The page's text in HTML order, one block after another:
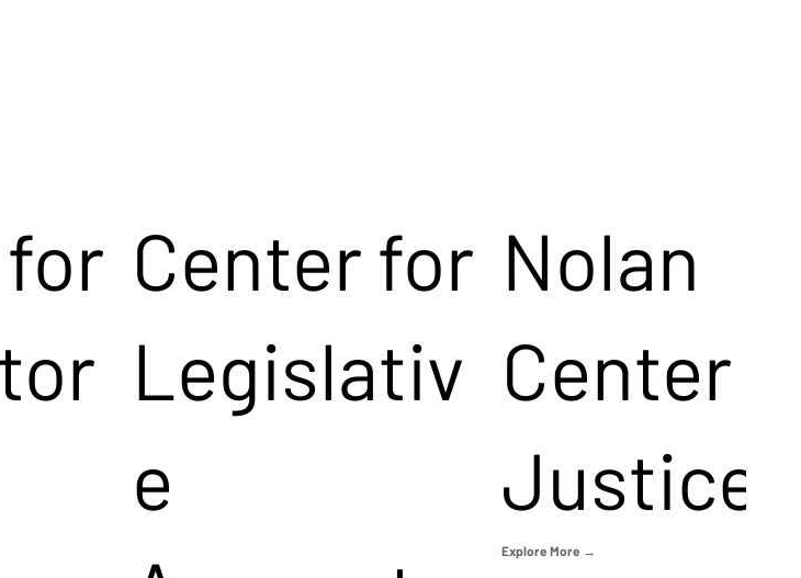
Center for
Legislativ
e
Nolan
Center
Justice
Explore More →